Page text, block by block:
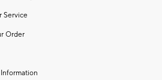
Service
Order